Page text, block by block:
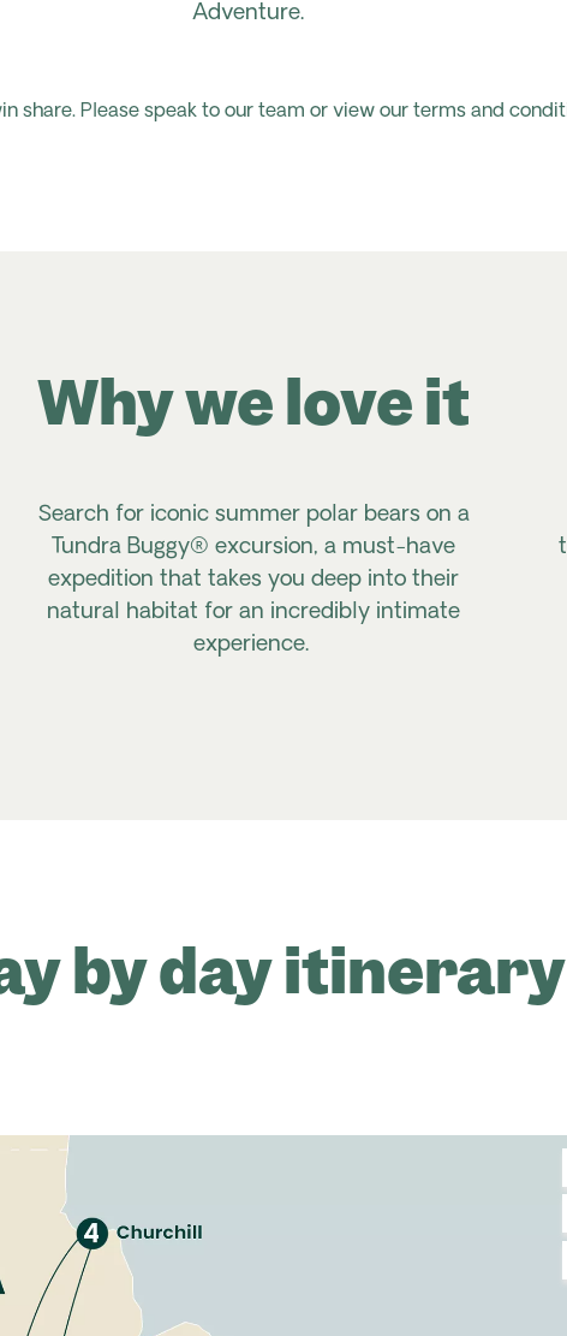
Adventure.
share. Please speak to our team or view our terms and
Search for iconic summer polar bears on a
Tundra Buggy® excursion, a must-have
expedition that takes you deep into their
natural habitat for an incredibly intimate
experience.
Why we love it
by day itinerary